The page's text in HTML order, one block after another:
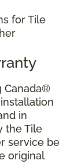
for Tile
Canada®
in
the Tile
service be
original